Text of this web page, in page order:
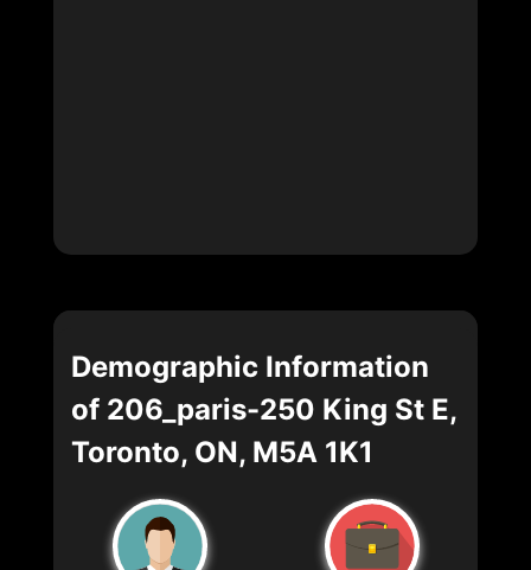
Demographic Information
of 206_paris-250 King St E,
Toronto, ON, M5A 1K1